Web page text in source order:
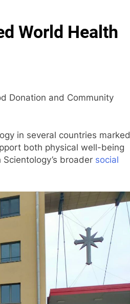
World Health
Donation and Community
in several countries marked
both physical well-being
broader social